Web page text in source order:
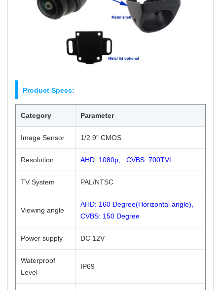
Product Specs:
Category Parameter
Image Sensor 1/2.9" CMOS
Resolution AHD: 1080p, CVBS: 700TVL
TV System PAL/NTSC
Viewing angle
AHD: 160 Degree(Horizontal angle),
CVBS: 150 Degree
Power supply DC 12V
Waterproof
Level
IP69